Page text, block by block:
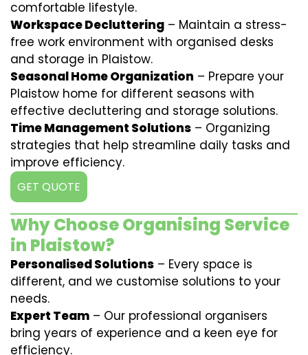
comfortable lifestyle.
Workspace Decluttering – Maintain a stress-
free work environment with organised desks
and storage in Plaistow.
Seasonal Home Organization – Prepare your
Plaistow home for different seasons with
effective decluttering and storage solutions.
Time Management Solutions – Organizing
strategies that help streamline daily tasks and
improve efficiency.
GET QUOTE
Why Choose Organising Service
in Plaistow?
Personalised Solutions – Every space is
different, and we customise solutions to your
needs.
Expert Team – Our professional organisers
bring years of experience and a keen eye for
efficiency.